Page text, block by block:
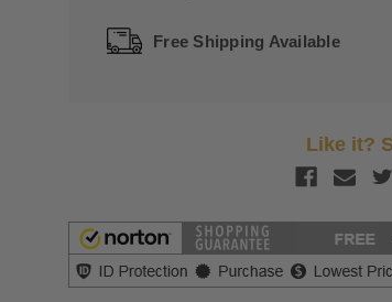
Free Shipping Available
Like it?